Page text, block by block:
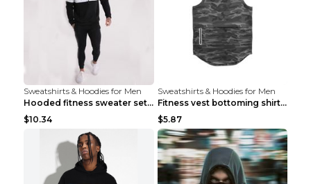
Sweatshirts & Hoodies for Men
Hooded fitness sweater set Black pants XXL
$10.34
Sweatshirts & Hoodies for Men
Fitness vest bottoming shirt 1 grey XXL
$5.87